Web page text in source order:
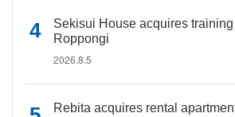
Sekisui House acquires
Roppongi
2026.8.5
Rebita acquires rental